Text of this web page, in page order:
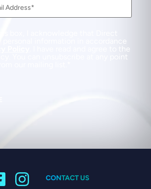
box, I acknowledge that Direct
personal information in accordance
. I have read and agree to the
You can unsubscribe at any point
our mailing list.
CONTACT US